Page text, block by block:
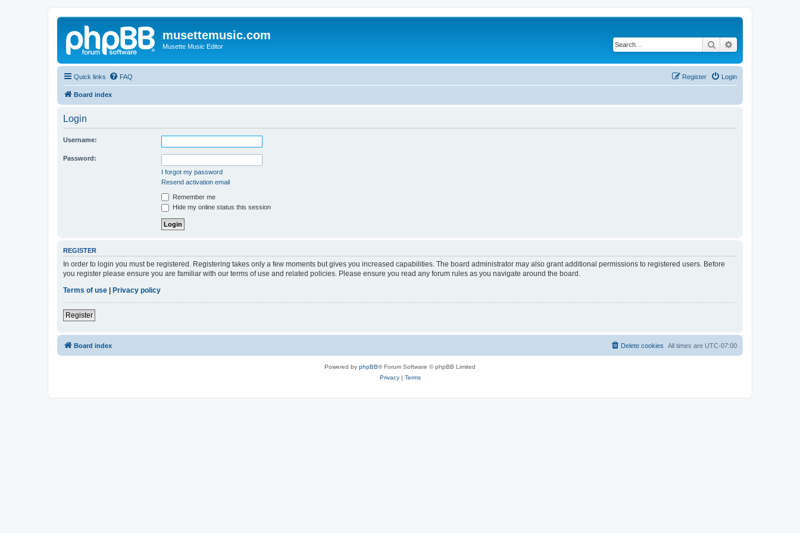
musettemusic.com
Musette Music Editor Search
Quick links FAQ Login
Register
Board index
Login
Username:
Password:
I forgot my password
Resend activation email
Remember me
Hide my online status this session
REGISTER
In order to login you must be registered. Registering takes only a few moments but gives you increased capabilities. The board administrator may also grant additional permissions to registered users. Before
you register please ensure you are familiar with our terms of use and related policies. Please ensure you read any forum rules as you navigate around the board.
Terms of use
Privacy policy
Register
Board index All times are UTC-07:00
Delete cookies
Powered by phpBB® Forum Software © phpBB Limited
Privacy| Terms